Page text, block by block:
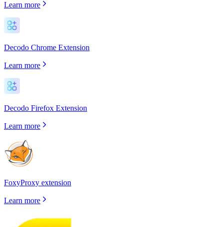
Learn more
Decodo Chrome Extension
Learn more
Decodo Firefox Extension
Learn more
FoxyProxy extension
Learn more